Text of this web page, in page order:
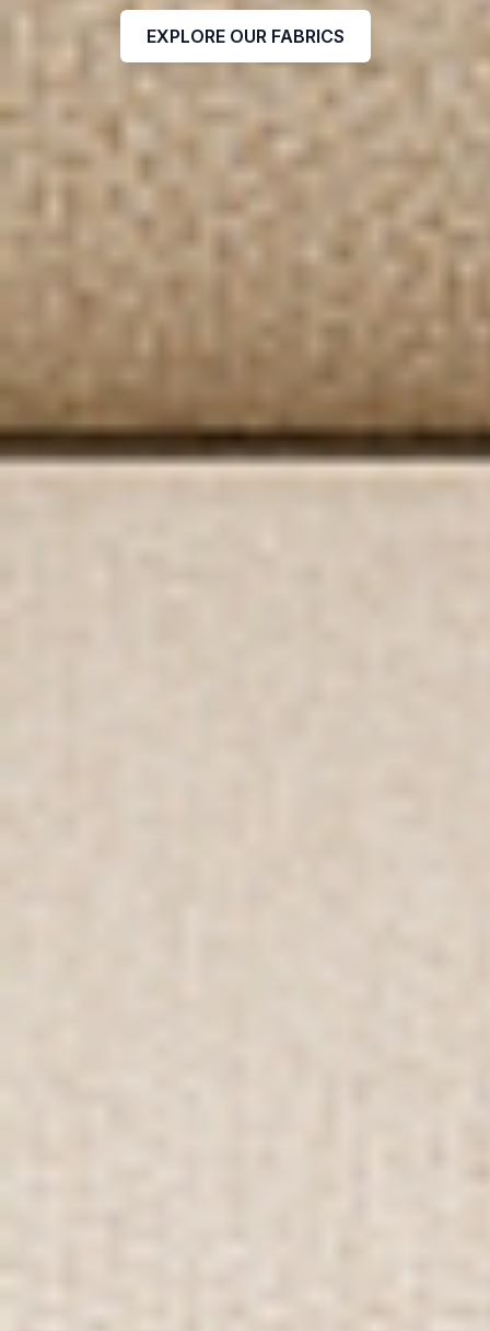
EXPLORE OUR FABRICS